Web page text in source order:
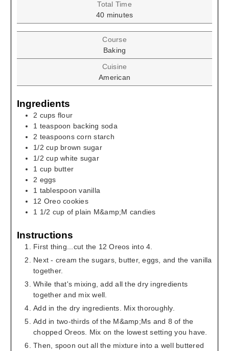
Total Time
40minutes
minutes
Course
Baking
Cuisine
American
Ingredients
2 cups flour
1 teaspoon backing soda
2 teaspoons corn starch
1/2 cup brown sugar
1/2 cup white sugar
1 cup butter
2 eggs
1 tablespoon vanilla
12 Oreo cookies
1 1/2 cup of plain M&amp;M candies
Instructions
First thing...cut the 12 Oreos into 4.
Next - cream the sugars, butter, eggs, and the vanilla
together.
While that's mixing, add all the dry ingredients
together and mix well.
Add in the dry ingredients. Mix thoroughly.
Add in two-thirds of the M&amp;Ms and 8 of the
chopped Oreos. Mix on the lowest setting you have.
Then, spoon out all the mixture into a well buttered